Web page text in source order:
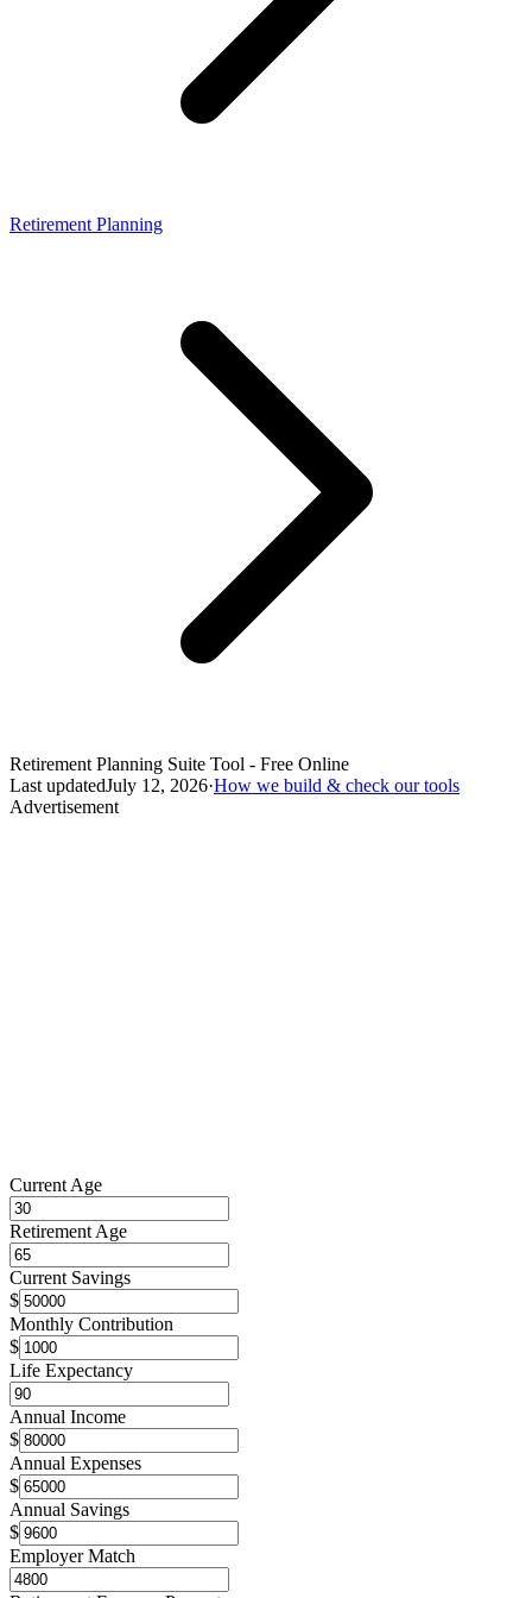
Retirement Planning
Retirement Planning Suite Tool - Free Online
Last updatedJuly 12, 2026·How we build & check our tools
Advertisement
Current Age
Retirement Age
Current Savings
$
Monthly Contribution
$
Life Expectancy
Annual Income
$
Annual Expenses
$
Annual Savings
$
Employer Match